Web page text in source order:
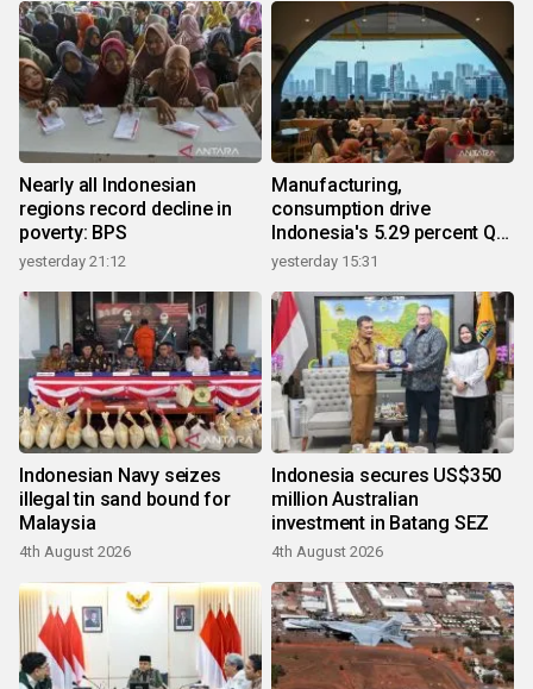
Nearly all Indonesian
regions record decline in
poverty: BPS
yesterday 21:12
Manufacturing,
consumption drive
Indonesia's 5.29 percent Q2
growth
yesterday 15:31
Indonesian Navy seizes
illegal tin sand bound for
Malaysia
4th August 2026
Indonesia secures US$350
million Australian
investment in Batang SEZ
4th August 2026